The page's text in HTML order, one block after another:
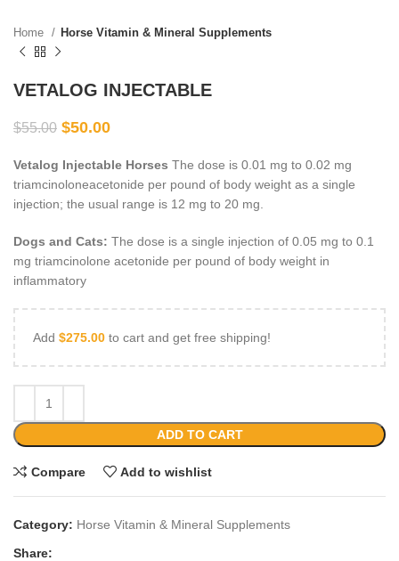
Home Horse Vitamin & Mineral Supplements
VETALOG INJECTABLE
$55.00 $50.00
Vetalog Injectable Horses The dose is 0.01 mg to 0.02 mg
triamcinoloneacetonide per pound of body weight as a single
injection; the usual range is 12 mg to 20 mg.
Dogs and Cats: The dose is a single injection of 0.05 mg to 0.1
mg triamcinolone acetonide per pound of body weight in
inflammatory
Add $275.00 to cart and get free shipping!
ADD TO CART
Compare Add to wishlist
Category: Horse Vitamin & Mineral Supplements
Share: